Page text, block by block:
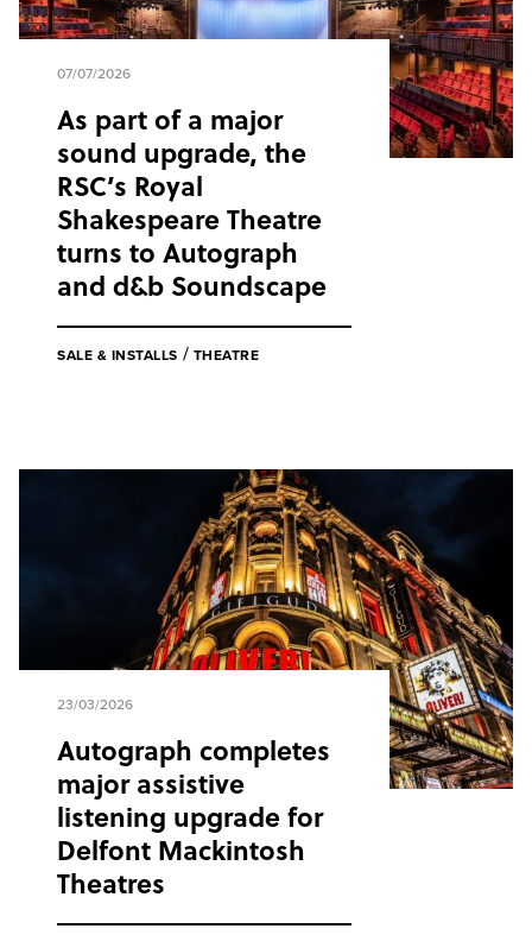
07/07/2026
As part of a major
sound upgrade, the
RSC’s Royal
Shakespeare Theatre
turns to Autograph
and d&b Soundscape
SALE & INSTALLS / THEATRE
23/03/2026
Autograph completes
major assistive
listening upgrade for
Delfont Mackintosh
Theatres